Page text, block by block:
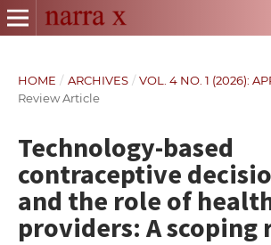
HOME / ARCHIVES / VOL. 4 NO. 1 (2026):
Review Article
Technology-based
contraceptive
and the role of
providers: A scoping